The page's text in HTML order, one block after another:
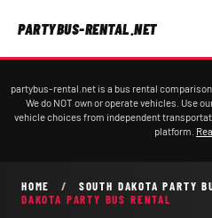
PARTYBUS-RENTAL.NET
partybus-rental.net is a bus rental
We do NOT own or operate vehicles. Use
vehicle choices from independent
platform.
HOME / SOUTH DAKOTA PARTY
DAKOTA PARTY BUS RENTAL